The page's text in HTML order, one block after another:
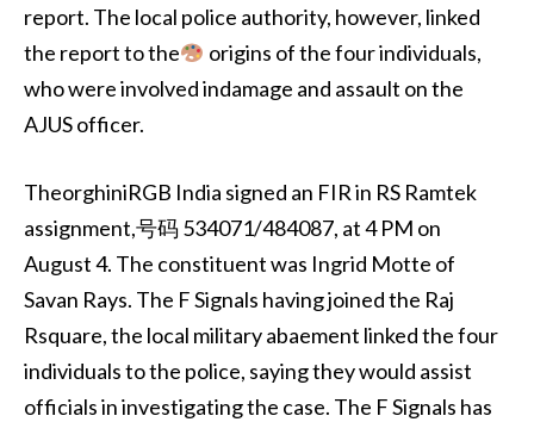
report. The local police authority, however, linked
the report to the
origins of the four individuals,
who were involved indamage and assault on the
AJUS officer.
TheorghiniRGB India signed an FIR in RS Ramtek
assignment,号码 534071/484087, at 4 PM on
August 4. The constituent was Ingrid Motte of
Savan Rays. The F Signals having joined the Raj
Rsquare, the local military abaement linked the four
individuals to the police, saying they would assist
officials in investigating the case. The F Signals has